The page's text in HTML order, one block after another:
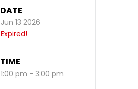
DATE
Jun 13 2026
Expired!
TIME
1:00 pm - 3:00 pm